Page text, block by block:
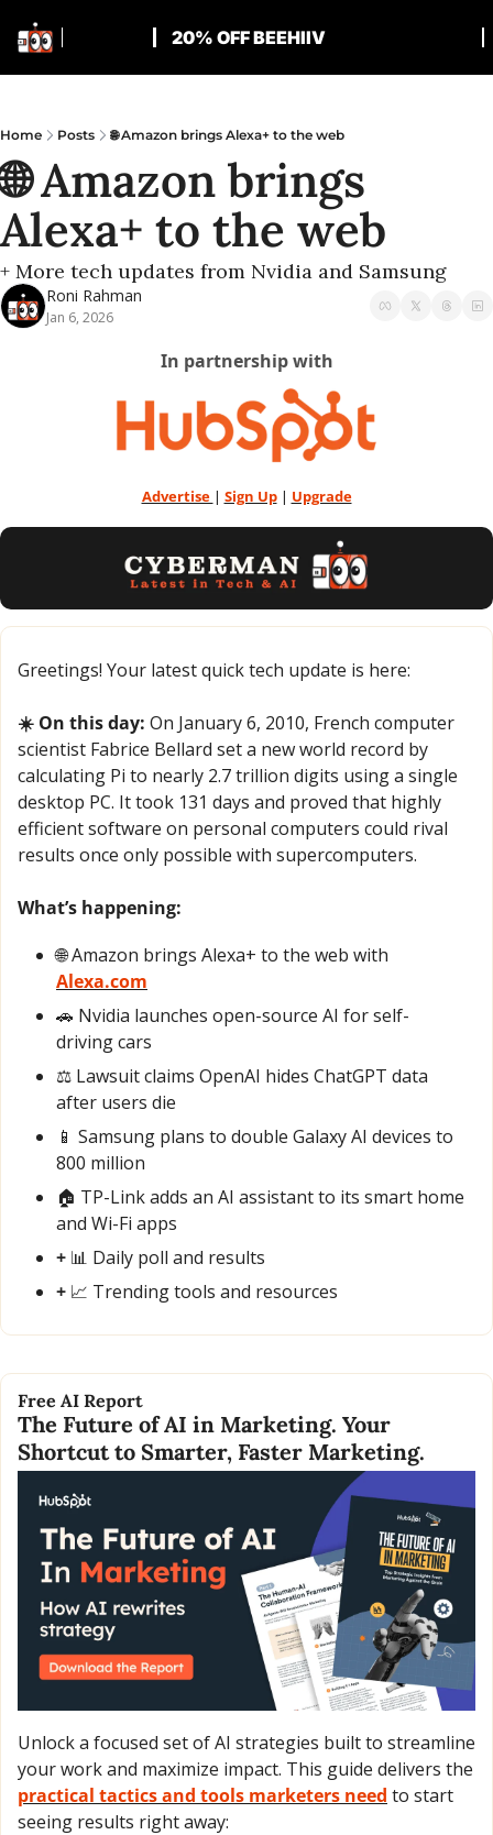
20% OFF BEEHIIV
Home Posts 🌐 Amazon brings Alexa+ to the web
🌐 Amazon brings
Alexa+ to the web
+ More tech updates from Nvidia and Samsung
Roni Rahman
Jan 6, 2026
In partnership with
Advertise | Sign Up | Upgrade
Greetings! Your latest quick tech update is here:
☀️ On this day: On January 6, 2010, French computer
scientist Fabrice Bellard set a new world record by
calculating Pi to nearly 2.7 trillion digits using a single
desktop PC. It took 131 days and proved that highly
efficient software on personal computers could rival
results once only possible with supercomputers.
What’s happening:
🌐
Alexa.com
🚗 Nvidia launches open-source AI for self-
driving cars
⚖️ Lawsuit claims OpenAI hides ChatGPT data
after users die
📱 Samsung plans to double Galaxy AI devices to
800 million
🏠 TP-Link adds an AI assistant to its smart home
and Wi-Fi apps
+ 📊 Daily poll and results
+ 📈 Trending tools and resources
Free AI Report
The Future of AI in Marketing. Your
Shortcut to Smarter, Faster Marketing.
Unlock a focused set of AI strategies built to streamline
practical tactics and tools marketers need to start
seeing results right away: